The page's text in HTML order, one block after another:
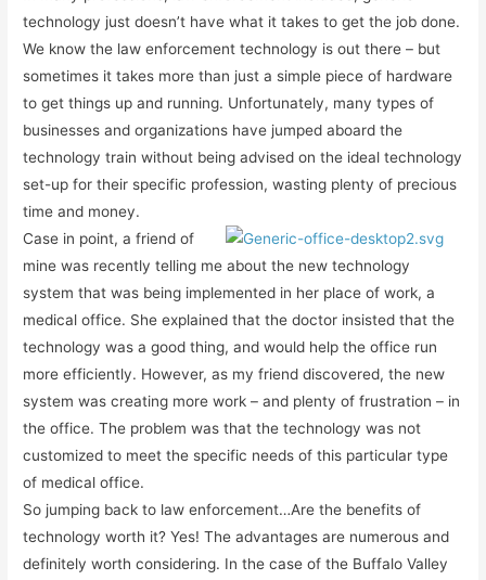
technology just doesn’t have what it takes to get the job done.
We know the law enforcement technology is out there – but
sometimes it takes more than just a simple piece of hardware
to get things up and running. Unfortunately, many types of
businesses and organizations have jumped aboard the
technology train without being advised on the ideal technology
set-up for their specific profession, wasting plenty of precious
time and money.
Case in point, a friend of
mine was recently telling me about the new technology
system that was being implemented in her place of work, a
medical office. She explained that the doctor insisted that the
technology was a good thing, and would help the office run
more efficiently. However, as my friend discovered, the new
system was creating more work – and plenty of frustration – in
the office. The problem was that the technology was not
customized to meet the specific needs of this particular type
of medical office.
So jumping back to law enforcement…Are the benefits of
technology worth it? Yes! The advantages are numerous and
definitely worth considering. In the case of the Buffalo Valley